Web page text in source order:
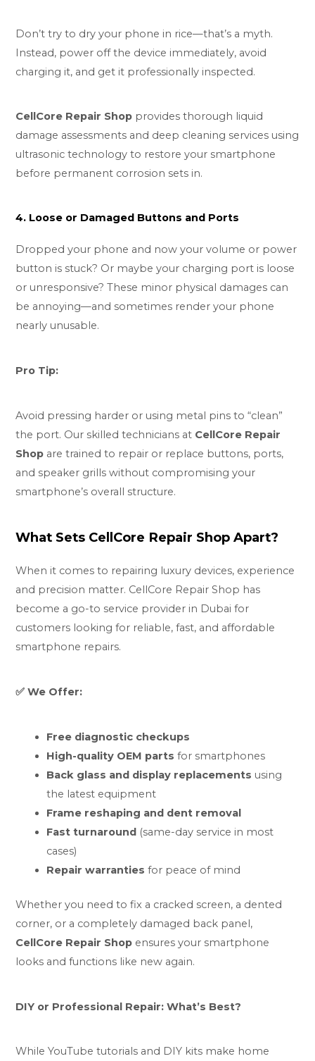
Don’t try to dry your phone in rice—that’s a myth.
Instead, power off the device immediately, avoid
charging it, and get it professionally inspected.
CellCore Repair Shop provides thorough liquid
damage assessments and deep cleaning services using
ultrasonic technology to restore your smartphone
before permanent corrosion sets in.
4. Loose or Damaged Buttons and Ports
Dropped your phone and now your volume or power
button is stuck? Or maybe your charging port is loose
or unresponsive? These minor physical damages can
be annoying—and sometimes render your phone
nearly unusable.
Pro Tip:
Avoid pressing harder or using metal pins to “clean”
the port. Our skilled technicians at CellCore Repair
Shop are trained to repair or replace buttons, ports,
and speaker grills without compromising your
smartphone’s overall structure.
What Sets CellCore Repair Shop Apart?
When it comes to repairing luxury devices, experience
and precision matter. CellCore Repair Shop has
become a go-to service provider in Dubai for
customers looking for reliable, fast, and affordable
smartphone repairs.
✅ We Offer:
Free diagnostic checkups
High-quality OEM parts for smartphones
Back glass and display replacements using
the latest equipment
Frame reshaping and dent removal
Fast turnaround (same-day service in most
cases)
Repair warranties for peace of mind
Whether you need to fix a cracked screen, a dented
corner, or a completely damaged back panel,
CellCore Repair Shop ensures your smartphone
looks and functions like new again.
DIY or Professional Repair: What’s Best?
While YouTube tutorials and DIY kits make home